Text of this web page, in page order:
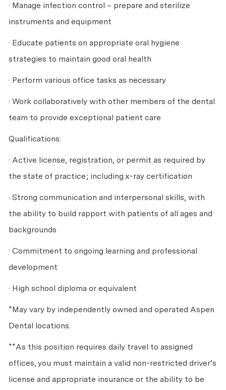
· Manage infection control – prepare and sterilize
instruments and equipment
· Educate patients on appropriate oral hygiene
strategies to maintain good oral health
· Perform various office tasks as necessary
· Work collaboratively with other members of the dental
team to provide exceptional patient care
Qualifications:
· Active license, registration, or permit as required by
the state of practice; including x-ray certification
· Strong communication and interpersonal skills, with
the ability to build rapport with patients of all ages and
backgrounds
· Commitment to ongoing learning and professional
development
· High school diploma or equivalent
*May vary by independently owned and operated Aspen
Dental locations.
**As this position requires daily travel to assigned
offices, you must maintain a valid non-restricted driver’s
license and appropriate insurance or the ability to be